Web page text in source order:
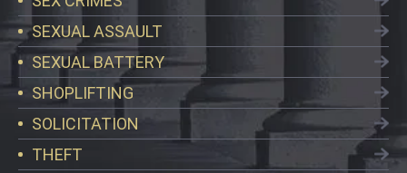
SEXUAL ASSAULT
SEXUAL BATTERY
SHOPLIFTING
SOLICITATION
THEFT